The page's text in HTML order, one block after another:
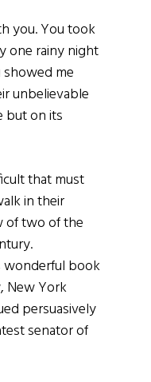
you. You took
one rainy night
showed me
unbelievable
but on its
that must
in their
of two of the
wonderful book
New York
persuasively
senator of